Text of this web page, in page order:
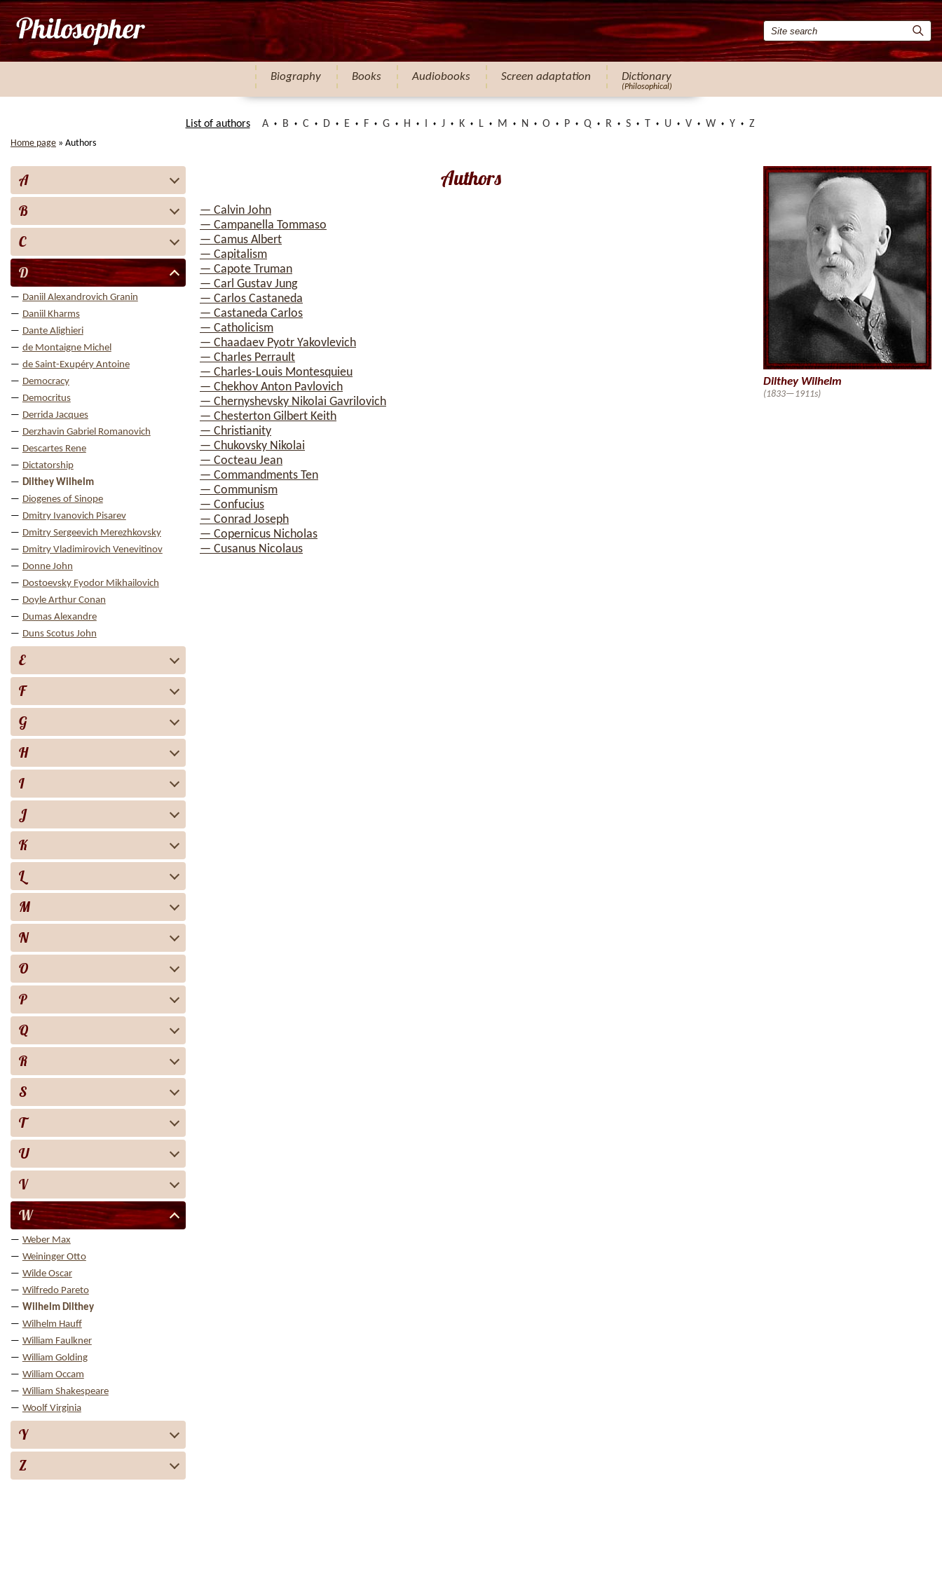
Biography Books Audiobooks Screen adaptation Dictionary
(Philosophical)
List of authors A B C D E F G H J K L M N O P Q R S U V W Y Z
Home page » Authors
A
B
C
D
Daniil Alexandrovich Granin
Daniil Kharms
Dante Alighieri
de Montaigne Michel
de Saint-Exupéry Antoine
Democracy
Democritus
Derrida Jacques
Derzhavin Gabriel Romanovich
Descartes Rene
Dictatorship
Dilthey Wilhelm
Diogenes of Sinope
Dmitry Ivanovich Pisarev
Dmitry Sergeevich Merezhkovsky
Dmitry Vladimirovich Venevitinov
Donne John
Dostoevsky Fyodor Mikhailovich
Doyle Arthur Conan
Dumas Alexandre
Duns Scotus John
E
F
G
H
I
J
K
L
M
N
O
P
Q
R
S
T
U
V
W
Weber Max
Weininger Otto
Wilde Oscar
Wilfredo Pareto
Wilhelm Dilthey
Wilhelm Hauff
William Faulkner
William Golding
William Occam
William Shakespeare
Woolf Virginia
Y
Z
Authors
— Calvin John
— Campanella Tommaso
— Camus Albert
— Capitalism
— Capote Truman
— Carl Gustav Jung
— Carlos Castaneda
— Castaneda Carlos
— Catholicism
— Chaadaev Pyotr Yakovlevich
— Charles Perrault
— Charles-Louis Montesquieu
— Chekhov Anton Pavlovich
— Chernyshevsky Nikolai Gavrilovich
— Chesterton Gilbert Keith
— Christianity
— Chukovsky Nikolai
— Cocteau Jean
— Commandments Ten
— Communism
— Confucius
— Conrad Joseph
— Copernicus Nicholas
— Cusanus Nicolaus
Dilthey Wilhelm
(1833—1911s)